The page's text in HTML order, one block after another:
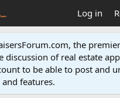
Log in
the
of real estate
to be able to post and
features.